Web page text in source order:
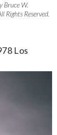
Bruce W.
Reserved.
Los